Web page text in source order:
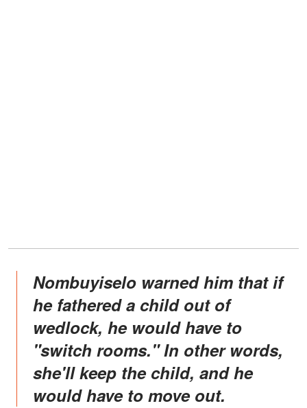
Nombuyiselo warned him that if
he fathered a child out of
wedlock, he would have to
"switch rooms." In other words,
she'll keep the child, and he
would have to move out.